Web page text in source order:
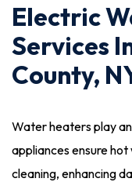
Electric
Services
County,
Water heaters play
appliances ensure
cleaning, enhancing